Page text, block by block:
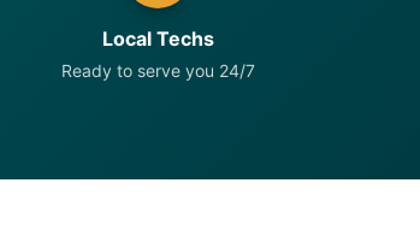
Local Techs
Ready to serve you 24/7